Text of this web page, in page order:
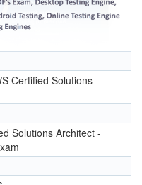
Certified Solutions
Solutions Architect -